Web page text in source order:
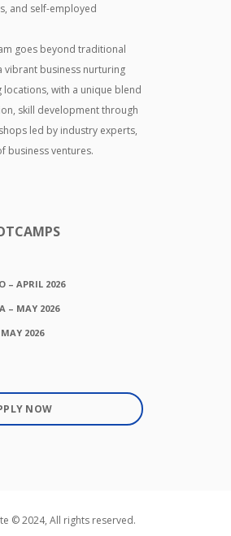
and self-employed
goes beyond traditional
vibrant business nurturing
locations, with a unique blend
skill development through
led by industry experts,
business ventures.
– APRIL 2026
– MAY 2026
2026
NOW
© 2024, All rights reserved.